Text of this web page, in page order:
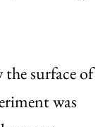
the surface of
was